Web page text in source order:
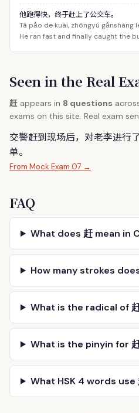
他跑得快，终于赶上了公交车。
Tā pǎo de kuài, zhōngyú gǎnshàng
He ran fast and finally caught the
Seen in the Real
赶 appears in 8 questions
exams on this site. Real exam
交警赶到现场后，对老李进行
单。
From Mock Exam 07 →
FAQ
What does 赶 mean in
How many strokes
What is the radical of
What is the pinyin for
What HSK 4 words use